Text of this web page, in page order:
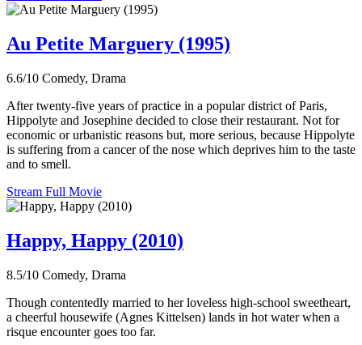
Au Petite Marguery (1995)
6.6/10 Comedy, Drama
After twenty-five years of practice in a popular district of Paris,
Hippolyte and Josephine decided to close their restaurant. Not for
economic or urbanistic reasons but, more serious, because Hippolyte
is suffering from a cancer of the nose which deprives him to the taste
and to smell.
Stream Full Movie
Happy, Happy (2010)
8.5/10 Comedy, Drama
Though contentedly married to her loveless high-school sweetheart,
a cheerful housewife (Agnes Kittelsen) lands in hot water when a
risque encounter goes too far.